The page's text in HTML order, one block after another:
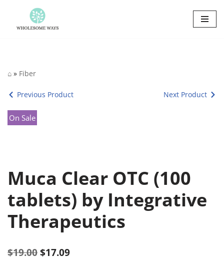
Skip
⌂ » Fiber
Previous Product Next Product
On Sale
Muca Clear OTC (100
tablets) by Integrative
Therapeutics
$19.00 $17.09